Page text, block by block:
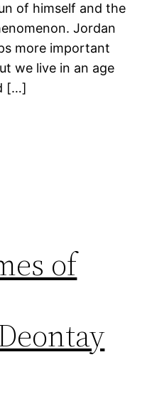
of himself and the
Jordan
more important
we live in an age
[…]
of